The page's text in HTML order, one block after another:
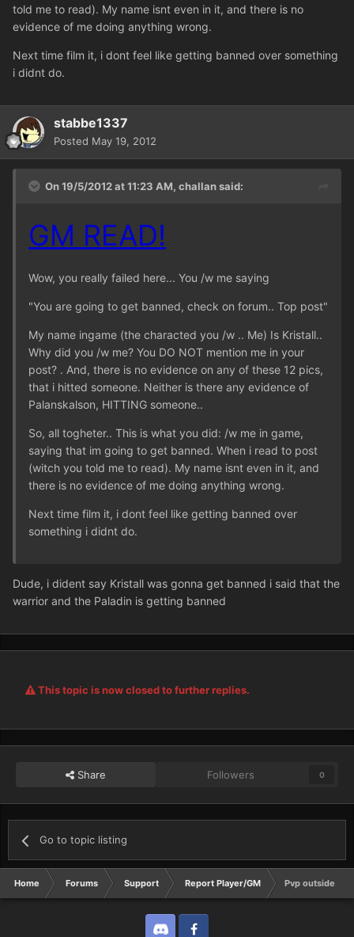
told me to read). My name isnt even in it, and there is no
evidence of me doing anything wrong.
Next time film it, i dont feel like getting banned over something
i didnt do.
stabbe1337
Posted May 19, 2012
On 19/5/2012 at 11:23 AM, challan said:
GM READ!
Wow, you really failed here... You /w me saying
"You are going to get banned, check on forum.. Top post"
My name ingame (the characted you /w .. Me) Is Kristall..
Why did you /w me? You DO NOT mention me in your
post? . And, there is no evidence on any of these 12 pics,
that i hitted someone. Neither is there any evidence of
Palanskalson, HITTING someone..
So, all togheter.. This is what you did: /w me in game,
saying that im going to get banned. When i read to post
(witch you told me to read). My name isnt even in it, and
there is no evidence of me doing anything wrong.
Next time film it, i dont feel like getting banned over
something i didnt do.
Dude, i dident say Kristall was gonna get banned i said that the
warrior and the Paladin is getting banned
This topic is now closed to further replies.
Share Followers 0
Go to topic listing
Home Forums Support Report Player/GM Pvp outside